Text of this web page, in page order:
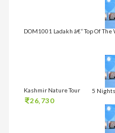
DOM1001 Ladakh â€“ Top Of The
Kashmir Nature Tour 5
26,730